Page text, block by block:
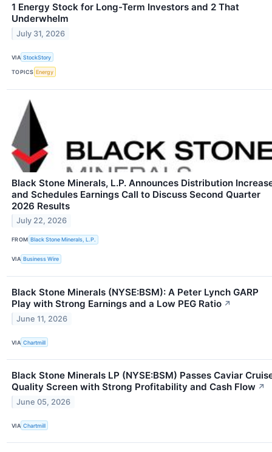
1 Energy Stock for Long-Term Investors and 2 That
Underwhelm
July 31, 2026
VIA StockStory
TOPICS Energy
Black Stone Minerals, L.P. Announces Distribution
and Schedules Earnings Call to Discuss Second Quarter
2026 Results
July 22, 2026
FROM Black Stone Minerals, L.P.
VIA Business Wire
Black Stone Minerals (NYSE:BSM): A Peter Lynch GARP
Play with Strong Earnings and a Low PEG Ratio ↗
June 11, 2026
VIA Chartmill
Black Stone Minerals LP (NYSE:BSM) Passes Caviar
Quality Screen with Strong Profitability and Cash Flow ↗
June 05, 2026
VIA Chartmill